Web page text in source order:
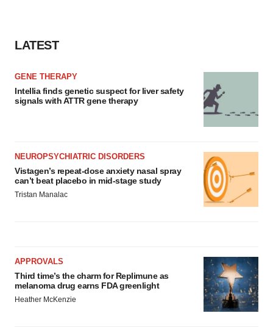
LATEST
GENE THERAPY
Intellia finds genetic suspect for liver safety
signals with ATTR gene therapy
NEUROPSYCHIATRIC DISORDERS
Vistagen’s repeat-dose anxiety nasal spray
can’t beat placebo in mid-stage study
Tristan Manalac
APPROVALS
Third time’s the charm for Replimune as
melanoma drug earns FDA greenlight
Heather McKenzie